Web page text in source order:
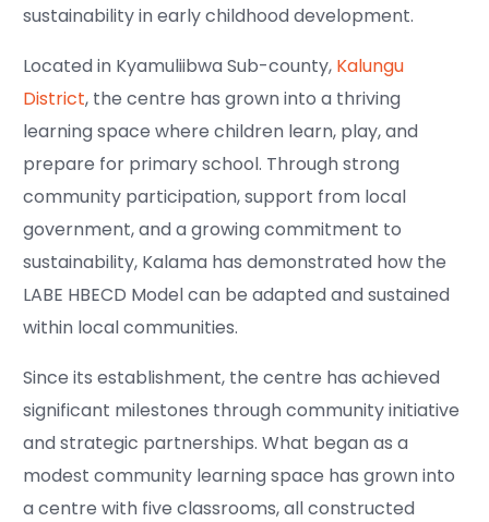
sustainability in early childhood development.
Located in Kyamuliibwa Sub-county, Kalungu
District, the centre has grown into a thriving
learning space where children learn, play, and
prepare for primary school. Through strong
community participation, support from local
government, and a growing commitment to
sustainability, Kalama has demonstrated how the
LABE HBECD Model can be adapted and sustained
within local communities.
Since its establishment, the centre has achieved
significant milestones through community initiative
and strategic partnerships. What began as a
modest community learning space has grown into
a centre with five classrooms, all constructed